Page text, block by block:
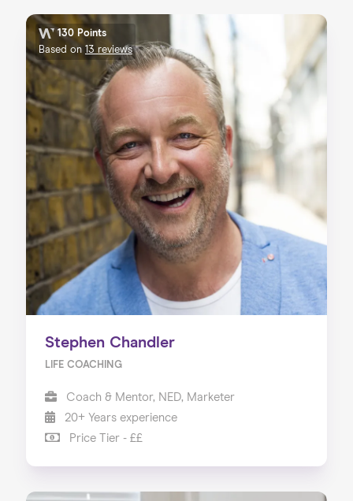
130 Points
Based on 13 reviews
Stephen Chandler
LIFE COACHING
Coach & Mentor, NED, Marketer
20+ Years experience
Price Tier - ££